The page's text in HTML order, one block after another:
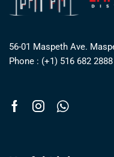
56-01 Maspeth Ave.
Phone : (+1) 516 682 2888